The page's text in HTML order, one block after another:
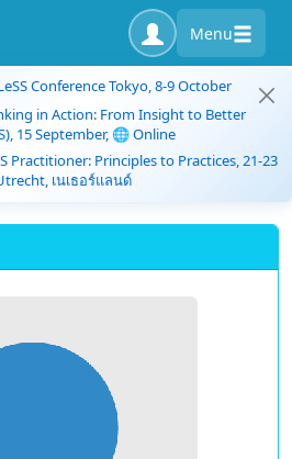
Menu
Conference Tokyo, 8-9 October
in Action: From Insight to Better
15 September, 🌐 Online
Practitioner: Principles to Practices, 21-23
เนเธอร์แลนด์